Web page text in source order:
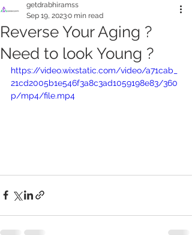
Reverse Your Aging ?
Need to look Young ?
getdrabhiramss
Sep 19, 20230 min read
https://video.wixstatic.com/video/a71cab_
21cd2005b1e546f3a8c3ad1059198e83/360
p/mp4/file.mp4